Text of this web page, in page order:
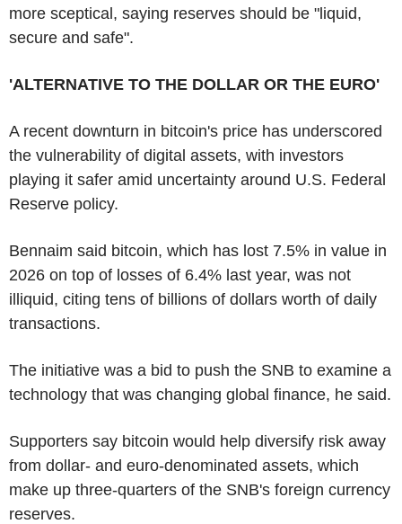
more sceptical, saying reserves should be "liquid,
secure and safe".
'ALTERNATIVE TO THE DOLLAR OR THE EURO'
A recent downturn in bitcoin's price has underscored
the vulnerability of digital assets, with investors
playing it safer amid uncertainty around U.S. Federal
Reserve policy.
Bennaim said bitcoin, which has lost 7.5% in value in
2026 on top of losses of 6.4% last year, was not
illiquid, citing tens of billions of dollars worth of daily
transactions.
The initiative was a bid to push the SNB to examine a
technology that was changing global finance, he said.
Supporters say bitcoin would help diversify risk away
from dollar- and euro-denominated assets, which
make up three-quarters of the SNB's foreign currency
reserves.